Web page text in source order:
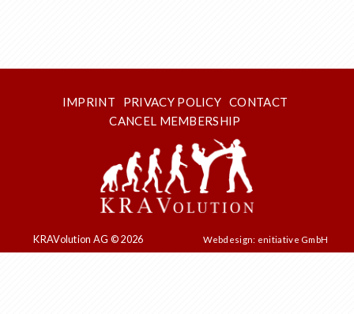
IMPRINT PRIVACY POLICY CONTACT
CANCEL MEMBERSHIP
KRAVolution AG © 2026 Webdesign: enitiative GmbH